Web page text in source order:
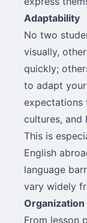
Adaptability
No two
visually,
quickly;
to adapt
expectations
cultures, and
This is
English
language
vary widely
Organization
From lesson